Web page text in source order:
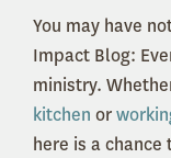
You may have
Impact Blog:
ministry.
kitchen or
here is a